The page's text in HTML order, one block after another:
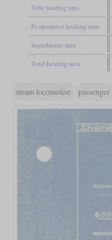
Tube heating area
Evaporative heating area
Superheater area
Total heating area
steam locomotive passenger